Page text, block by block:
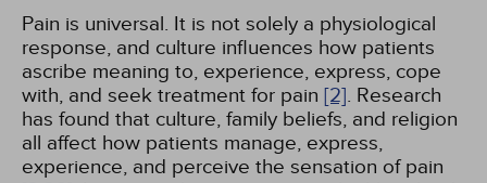
Pain is universal. It is not solely a physiological
response, and culture influences how patients
ascribe meaning to, experience, express, cope
with, and seek treatment for pain [2]. Research
has found that culture, family beliefs, and religion
all affect how patients manage, express,
experience, and perceive the sensation of pain